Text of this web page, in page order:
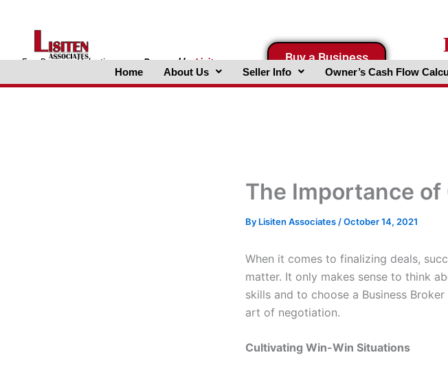
FreeBusinessValuations.comPoweredbyLisiten
Buy a Business
Home About Us Seller Info Owner’s Cash Flow
The Importance
By Lisiten Associates /October 14, 2021
When it comes to finalizing deals,
matter. It only makes sense to think
skills and to choose a Business
art of negotiation.
Cultivating Win-Win Situations